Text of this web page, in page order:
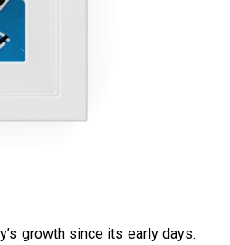
growth since its early days.